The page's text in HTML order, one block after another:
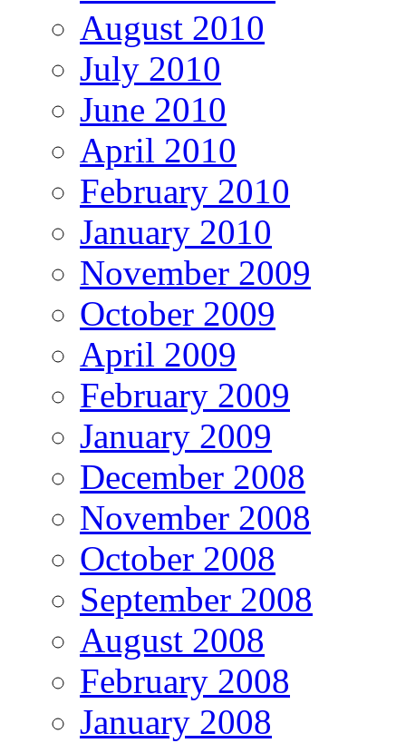
August 2010
July 2010
June 2010
April 2010
February 2010
January 2010
November 2009
October 2009
April 2009
February 2009
January 2009
December 2008
November 2008
October 2008
September 2008
August 2008
February 2008
January 2008